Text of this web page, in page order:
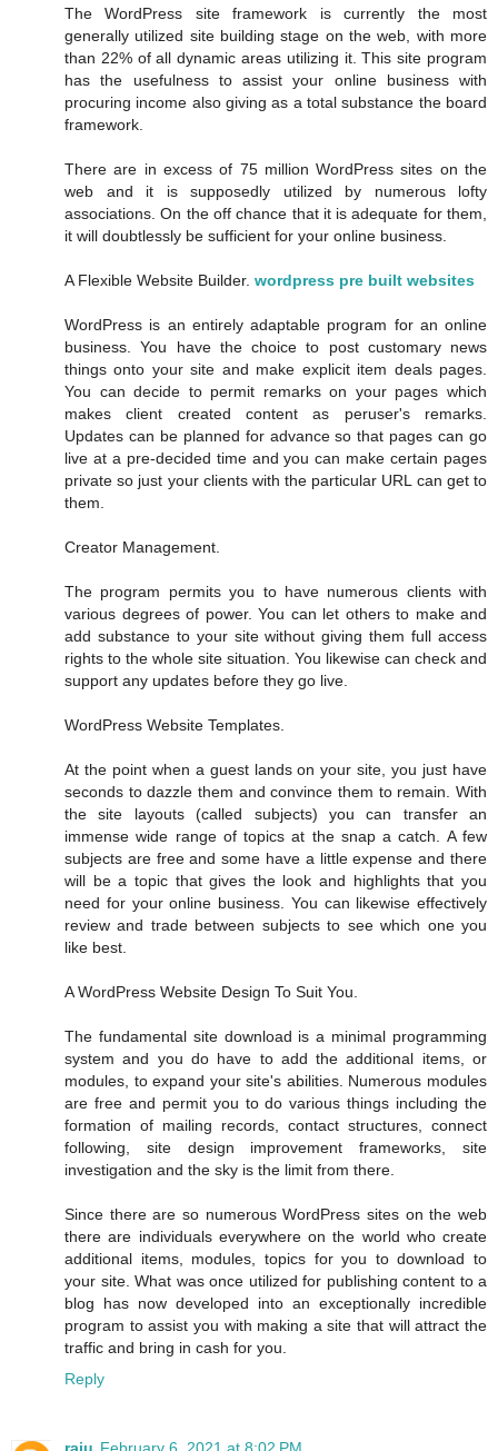
The WordPress site framework is currently the most
generally utilized site building stage on the web, with more
than 22% of all dynamic areas utilizing it. This site program
has the usefulness to assist your online business with
procuring income also giving as a total substance the board
framework.
There are in excess of 75 million WordPress sites on the
web and it is supposedly utilized by numerous lofty
associations. On the off chance that it is adequate for them,
it will doubtlessly be sufficient for your online business.
A Flexible Website Builder. wordpress pre built websites
WordPress is an entirely adaptable program for an online
business. You have the choice to post customary news
things onto your site and make explicit item deals pages.
You can decide to permit remarks on your pages which
makes client created content as peruser's remarks.
Updates can be planned for advance so that pages can go
live at a pre-decided time and you can make certain pages
private so just your clients with the particular URL can get to
them.
Creator Management.
The program permits you to have numerous clients with
various degrees of power. You can let others to make and
add substance to your site without giving them full access
rights to the whole site situation. You likewise can check and
support any updates before they go live.
WordPress Website Templates.
At the point when a guest lands on your site, you just have
seconds to dazzle them and convince them to remain. With
the site layouts (called subjects) you can transfer an
immense wide range of topics at the snap a catch. A few
subjects are free and some have a little expense and there
will be a topic that gives the look and highlights that you
need for your online business. You can likewise effectively
review and trade between subjects to see which one you
like best.
A WordPress Website Design To Suit You.
The fundamental site download is a minimal programming
system and you do have to add the additional items, or
modules, to expand your site's abilities. Numerous modules
are free and permit you to do various things including the
formation of mailing records, contact structures, connect
following, site design improvement frameworks, site
investigation and the sky is the limit from there.
Since there are so numerous WordPress sites on the web
there are individuals everywhere on the world who create
additional items, modules, topics for you to download to
your site. What was once utilized for publishing content to a
blog has now developed into an exceptionally incredible
program to assist you with making a site that will attract the
traffic and bring in cash for you.
Reply
raju February 6, 2021 at 8:02 PM